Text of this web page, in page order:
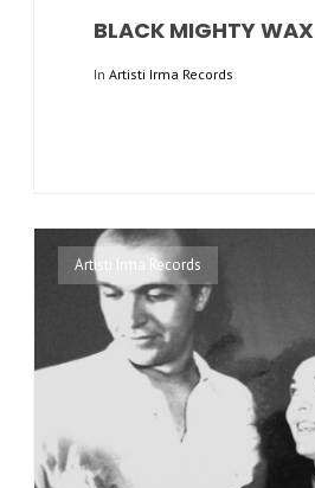
BLACK MIGHTY WAX
In Artisti Irma Records
Artisti Irma Records